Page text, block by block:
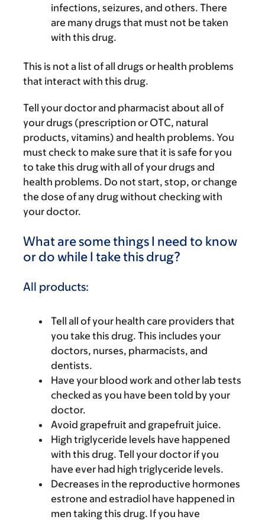
infections, seizures, and others. There
are many drugs that must not be taken
with this drug.
This is not a list of all drugs or health problems
that interact with this drug.
Tell your doctor and pharmacist about all of
your drugs (prescription or OTC, natural
products, vitamins) and health problems. You
must check to make sure that it is safe for you
to take this drug with all of your drugs and
health problems. Do not start, stop, or change
the dose of any drug without checking with
your doctor.
What are some things I need to know
or do while I take this drug?
All products:
Tell all of your health care providers that
you take this drug. This includes your
doctors, nurses, pharmacists, and
dentists.
Have your blood work and other lab tests
checked as you have been told by your
doctor.
Avoid grapefruit and grapefruit juice.
High triglyceride levels have happened
with this drug. Tell your doctor if you
have ever had high triglyceride levels.
Decreases in the reproductive hormones
estrone and estradiol have happened in
men taking this drug. If you have